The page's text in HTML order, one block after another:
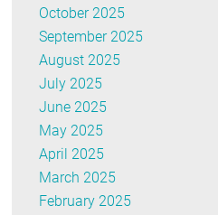
October 2025
September 2025
August 2025
July 2025
June 2025
May 2025
April 2025
March 2025
February 2025